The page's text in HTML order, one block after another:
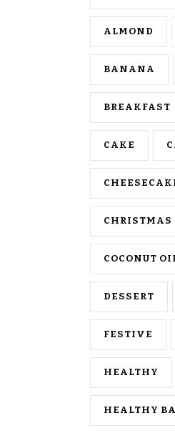
ALMOND
BANANA
BREAKFAST
CAKE
CHRISTMAS
COCONUT
DESSERT
FESTIVE
HEALTHY
HEALTHY